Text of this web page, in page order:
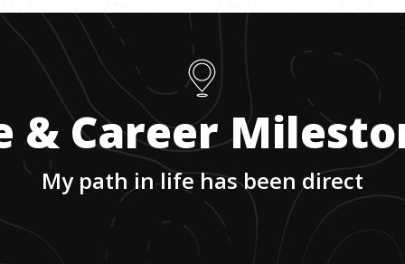
& Career
My path in life has been direct